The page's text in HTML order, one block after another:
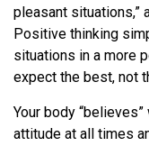
pleasant situations,”
Positive thinking
situations in a more
expect the best, not
Your body
attitude at all times